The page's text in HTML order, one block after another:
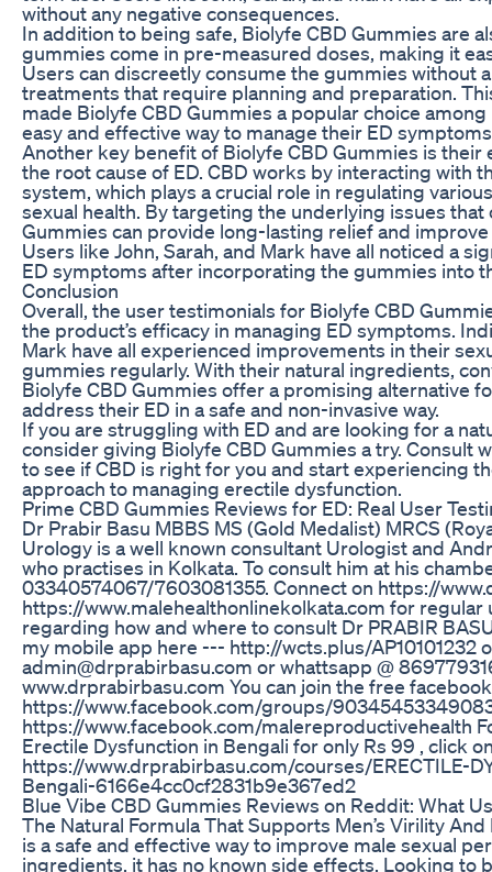
without any negative consequences.
In addition to being safe, Biolyfe CBD Gummies are
gummies come in pre-measured doses, making it
Users can discreetly consume the gummies without
treatments that require planning and preparation.
made Biolyfe CBD Gummies a popular choice
easy and effective way to manage their ED
Another key benefit of Biolyfe CBD Gummies is
the root cause of ED. CBD works by interacting with
system, which plays a crucial role in regulating
sexual health. By targeting the underlying issues
Gummies can provide long-lasting relief and
Users like John, Sarah, and Mark have all noticed a
ED symptoms after incorporating the gummies into
Conclusion
Overall, the user testimonials for Biolyfe CBD
the product’s efficacy in managing ED symptoms.
Mark have all experienced improvements in their
gummies regularly. With their natural ingredients,
Biolyfe CBD Gummies offer a promising alternative
address their ED in a safe and non-invasive way.
If you are struggling with ED and are looking for a
consider giving Biolyfe CBD Gummies a try. Consult
to see if CBD is right for you and start experiencing
approach to managing erectile dysfunction.
Prime CBD Gummies Reviews for ED: Real User
Dr Prabir Basu MBBS MS (Gold Medalist) MRCS
Urology is a well known consultant Urologist and
who practises in Kolkata. To consult him at his
03340574067/7603081355. Connect on https://
https://www.malehealthonlinekolkata.com for regular
regarding how and where to consult Dr PRABIR
my mobile app here --- http://wcts.plus/AP10101232
admin@drprabirbasu.com or whattsapp @
www.drprabirbasu.com You can join the free
https://www.facebook.com/groups/
https://www.facebook.com/malereproductivehealth
Erectile Dysfunction in Bengali for only Rs 99 , click
https://www.drprabirbasu.com/courses/ERECTILE-
Bengali-6166e4cc0cf2831b9e367ed2
Blue Vibe CBD Gummies Reviews on Reddit: What
The Natural Formula That Supports Men’s Virility
is a safe and effective way to improve male sexual
ingredients, it has no known side effects. Looking to